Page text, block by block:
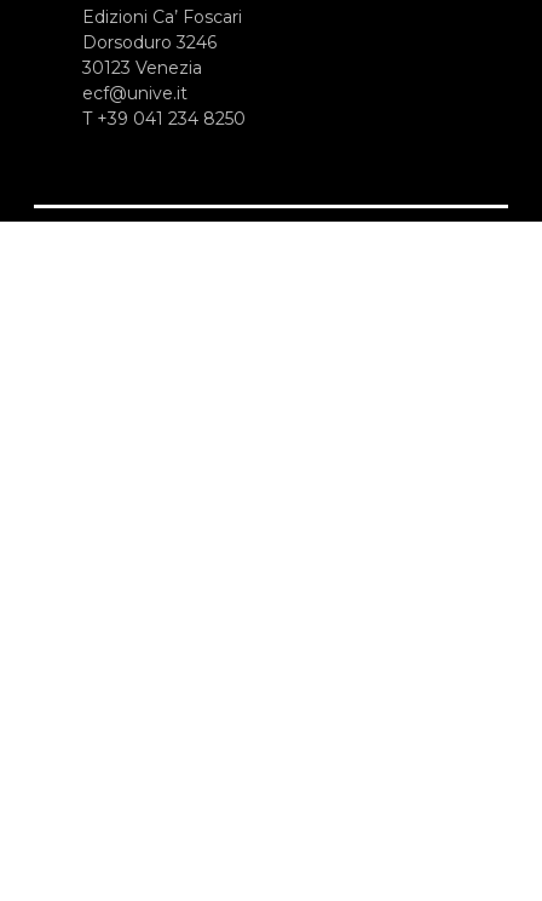
Edizioni Ca’ Foscari
Dorsoduro 3246
30123 Venezia
ecf@unive.it
T +39 041 234 8250